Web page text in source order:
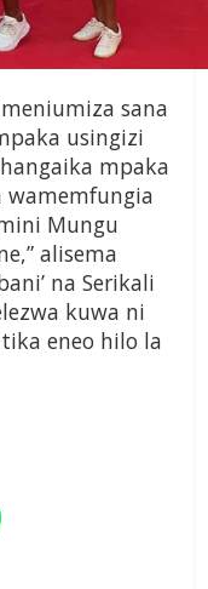
sana
usingizi
mpaka
wamemfungia
Mungu
alisema
na Serikali
kuwa ni
eneo hilo la